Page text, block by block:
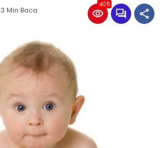
3 Min Baca
405